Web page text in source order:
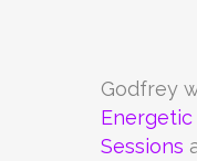
Godfrey
Sessions